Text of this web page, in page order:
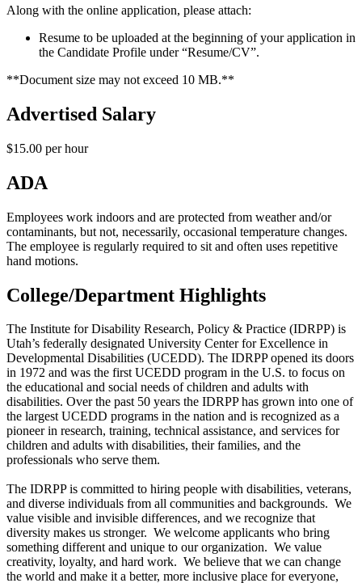
Along with the online application, please attach:
Resume to be uploaded at the beginning of your application in
the Candidate Profile under “Resume/CV”.
**Document size may not exceed 10 MB.**
Advertised Salary
$15.00 per hour
ADA
Employees work indoors and are protected from weather and/or
contaminants, but not, necessarily, occasional temperature changes.
The employee is regularly required to sit and often uses repetitive
hand motions.
College/Department Highlights
The Institute for Disability Research, Policy & Practice (IDRPP) is
Utah’s federally designated University Center for Excellence in
Developmental Disabilities (UCEDD). The IDRPP opened its doors
in 1972 and was the first UCEDD program in the U.S. to focus on
the educational and social needs of children and adults with
disabilities. Over the past 50 years the IDRPP has grown into one of
the largest UCEDD programs in the nation and is recognized as a
pioneer in research, training, technical assistance, and services for
children and adults with disabilities, their families, and the
professionals who serve them.
The IDRPP is committed to hiring people with disabilities, veterans,
and diverse individuals from all communities and backgrounds. We
value visible and invisible differences, and we recognize that
diversity makes us stronger. We welcome applicants who bring
something different and unique to our organization. We value
creativity, loyalty, and hard work. We believe that we can change
the world and make it a better, more inclusive place for everyone,